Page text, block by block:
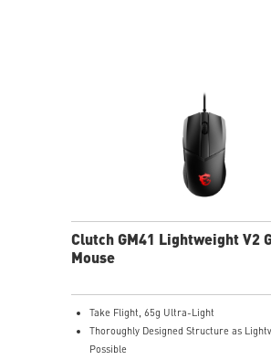
Clutch GM41 Lightweight V2
Mouse
Take Flight, 65g Ultra-Light
Thoroughly Designed Structure as
Possible